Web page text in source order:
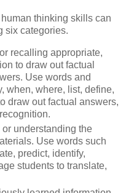
thinking skills can
six categories.
recalling appropriate,
to draw out factual
Use words and
when, where, list, define,
draw out factual answers,
or understanding the
Use words such
predict, identify,
students to translate,